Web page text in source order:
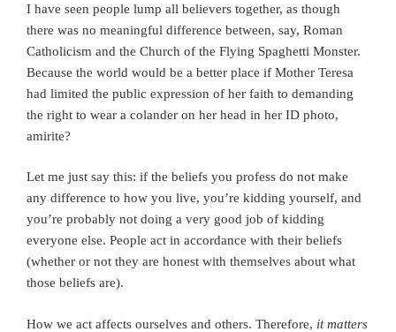
I have seen people lump all believers together, as though
there was no meaningful difference between, say, Roman
Catholicism and the Church of the Flying Spaghetti Monster.
Because the world would be a better place if Mother Teresa
had limited the public expression of her faith to demanding
the right to wear a colander on her head in her ID photo,
amirite?
Let me just say this: if the beliefs you profess do not make
any difference to how you live, you’re kidding yourself, and
you’re probably not doing a very good job of kidding
everyone else. People act in accordance with their beliefs
(whether or not they are honest with themselves about what
those beliefs are).
How we act affects ourselves and others. Therefore, it matters